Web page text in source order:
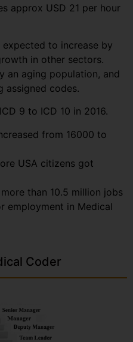
approx USD 21 per hour
to increase by
in other sectors.
an aging population, and
assigned codes.
9 to ICD 10 in 2016.
from 16000 to
USA citizens got
than 10.5 million jobs
employment in Medical
Coder